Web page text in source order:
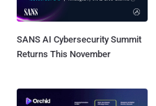
SANS AI Cybersecurity Summit
Returns This November